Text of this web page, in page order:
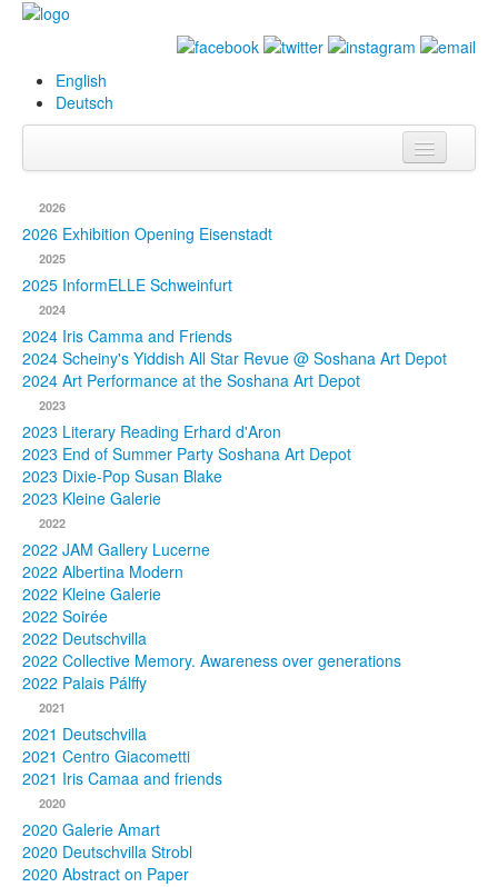
English
Deutsch
Biography
Paintings
Database
Exhibitions &
Projects
Events
Press
Publications
Texts
Collections
2026
2026 Exhibition Opening Eisenstadt
2025
2025 InformELLE Schweinfurt
2024
2024 Iris Camma and Friends
2024 Scheiny's Yiddish All Star Revue @ Soshana Art Depot
2024 Art Performance at the Soshana Art Depot
2023
2023 Literary Reading Erhard d'Aron
2023 End of Summer Party Soshana Art Depot
2023 Dixie-Pop Susan Blake
2023 Kleine Galerie
2022
2022 JAM Gallery Lucerne
2022 Albertina Modern
2022 Kleine Galerie
2022 Soirée
2022 Deutschvilla
2022 Collective Memory. Awareness over generations
2022 Palais Pálffy
2021
2021 Deutschvilla
2021 Centro Giacometti
2021 Iris Camaa and friends
2020
2020 Galerie Amart
2020 Deutschvilla Strobl
2020 Abstract on Paper